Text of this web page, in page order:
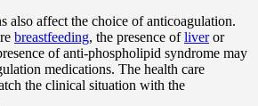
also affect the choice of anticoagulation.
breastfeeding, the presence ofliveror
of anti-phospholipid syndrome may
medications. The health care
the clinical situation with the